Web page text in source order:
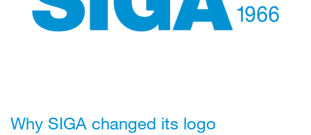
Why SIGA changed its logo